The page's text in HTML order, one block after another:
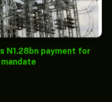
N1.28bn payment for